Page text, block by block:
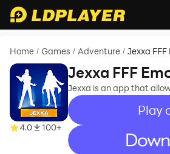
Home / Games / Adventure / Jexxa FFF
4.0 100+
Jexxa FFF
Jexxa is an app that
Play
recommend